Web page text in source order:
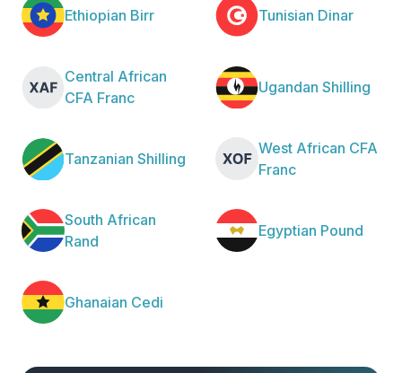
Ethiopian Birr Tunisian Dinar
Central African
CFA Franc
Ugandan Shilling
Tanzanian Shilling
West African CFA
Franc
South African
Rand
Egyptian Pound
Ghanaian Cedi